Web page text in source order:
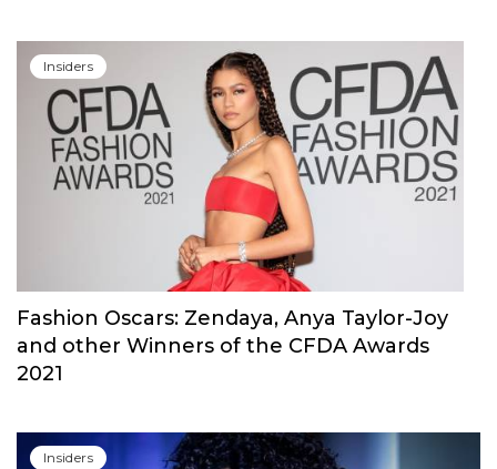
Insiders
Fashion Oscars: Zendaya, Anya Taylor-Joy
and other Winners of the CFDA Awards
2021
Insiders